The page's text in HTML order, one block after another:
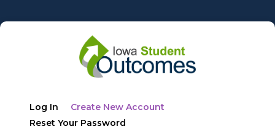
to
Primary
tabs
Log In Create New Account
Reset Your Password